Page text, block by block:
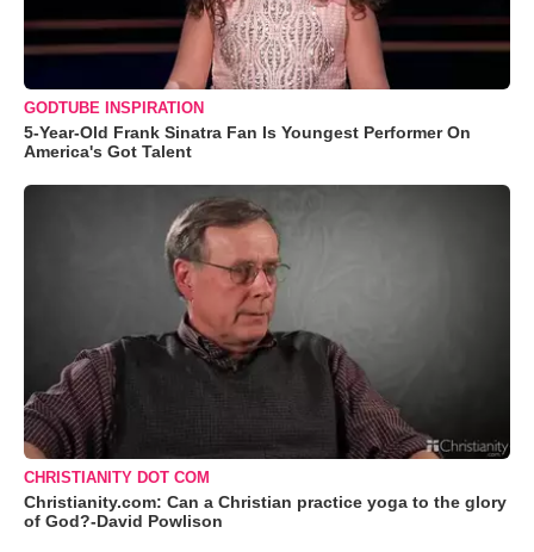
GODTUBE INSPIRATION
5-Year-Old Frank Sinatra Fan Is Youngest Performer On
America's Got Talent
CHRISTIANITY DOT COM
Christianity.com: Can a Christian practice yoga to the glory
of God?-David Powlison